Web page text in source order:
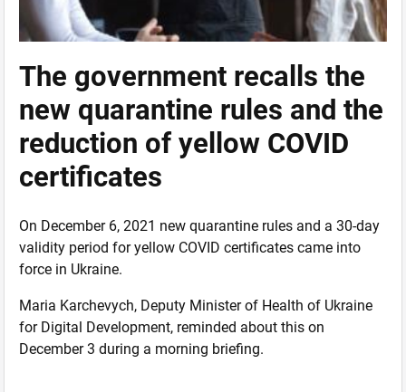
The government recalls the
new quarantine rules and the
reduction of yellow COVID
certificates
On December 6, 2021 new quarantine rules and a 30-day
validity period for yellow COVID certificates came into
force in Ukraine.
Maria Karchevych, Deputy Minister of Health of Ukraine
for Digital Development, reminded about this on
December 3 during a morning briefing.